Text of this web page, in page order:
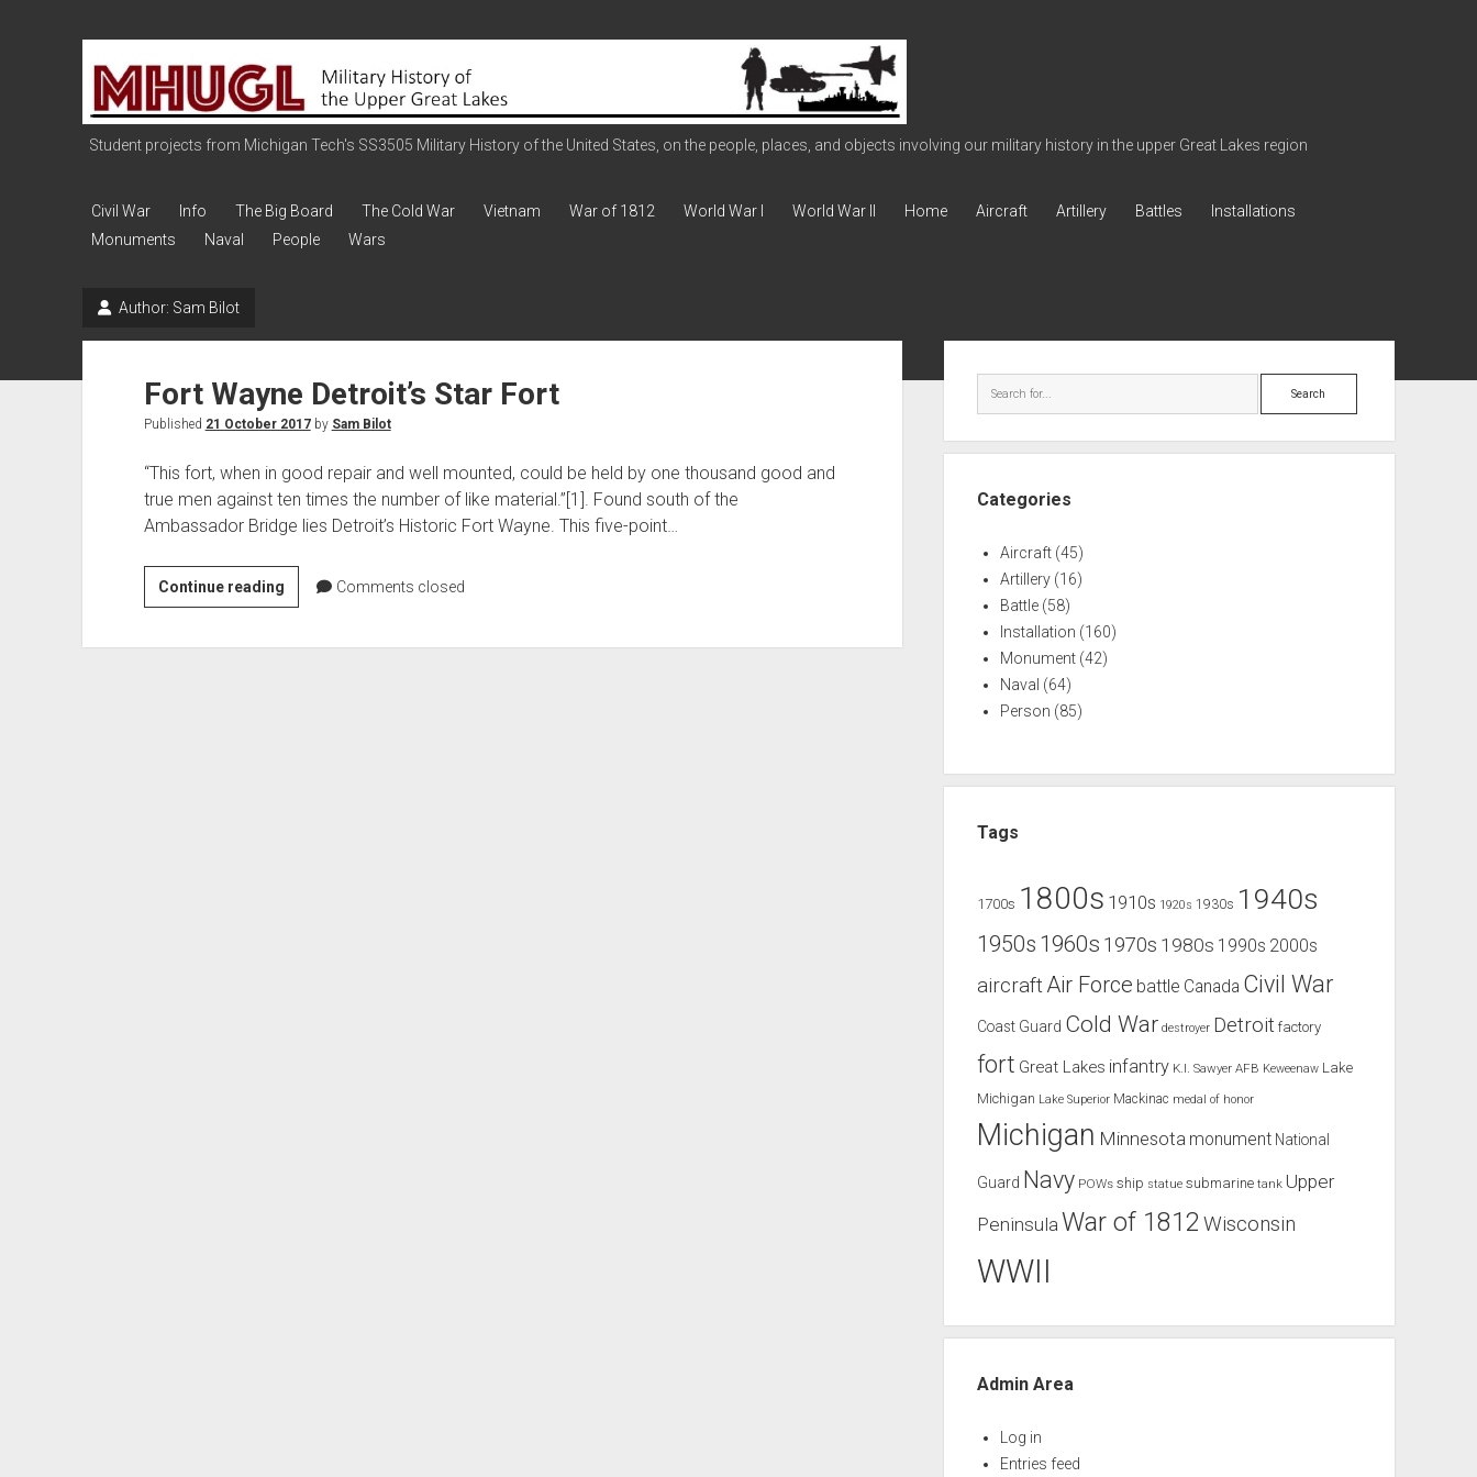
History
of
the
Great
Lakes
Student projects from Michigan Tech's SS3505 Military History of the United States, on the people, places, and objects involving our military history in the upper Great Lakes region
Civil War Info The Big Board The Cold War Vietnam War of 1812 World War I World War II Home Aircraft Artillery Battles
Installations
Monuments
Naval People Wars
Author: Sam Bilot
Fort Wayne Detroit’s Star Fort
Published 21 October 2017by Sam Bilot
“This fort, when in good repair and well mounted, could be held by one thousand good and
true men against ten times the number of like material.”[1]. Found south of the
Ambassador Bridge lies Detroit’s Historic Fort Wayne. This five-point…
Continue readingFort
Wayne
Comments closed
Search
Categories
Aircraft (45)
Artillery (16)
Battle (58)
Installation (160)
Monument (42)
Naval (64)
Person (85)
Tags
1700s 1800s 1910s 1920s 1930s 1940s
1950s 1960s 1970s 1980s 1990s 2000s
aircraftAir Force battle Canada Civil War
Coast Guard Cold War destroyer Detroit factory
fort Great Lakes infantry K.I. Sawyer AFB Keweenaw Lake
Michigan Lake Superior Mackinac medal of honor
Michigan Minnesota monument National
Guard Navy POWs ship statue submarine tank Upper
Peninsula War of 1812 Wisconsin
WWII
Admin Area
Log in
Entries feed